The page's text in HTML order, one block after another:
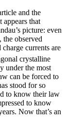
and the
that
picture: even
observed
currents are
crystalline
under the most
can be forced to
stood for so
to know their law
to know
Now that’s an